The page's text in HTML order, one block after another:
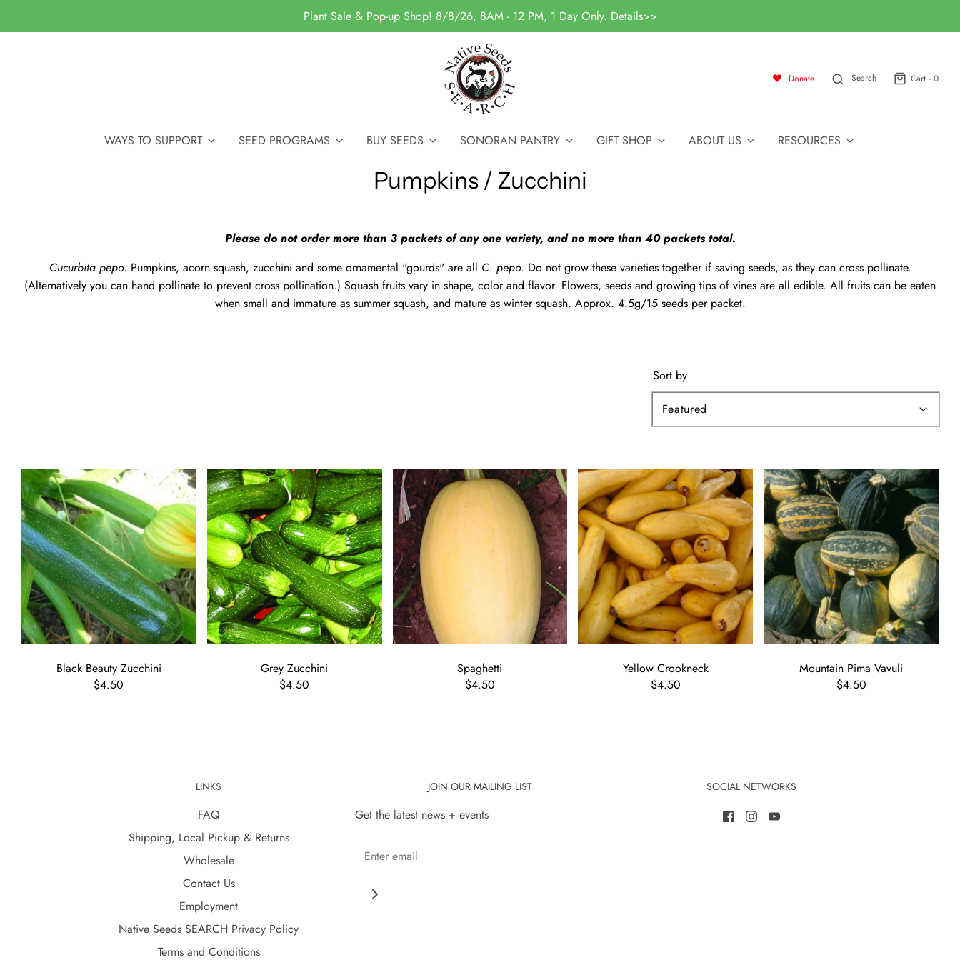
Plant Sale & Pop-up Shop! 8/8/26, 8AM - 12 PM, 1 Day Only. Details>>
Donate Search Cart - 0
WAYS TO SUPPORT SEED PROGRAMS BUY SEEDS SONORAN PANTRY GIFT SHOP ABOUT US RESOURCES
Pumpkins / Zucchini
Please do not order more than 3 packets of any one variety, and no more than 40 packets total.
Cucurbita pepo. Pumpkins, acorn squash, zucchini and some ornamental "gourds" are all C. pepo. Do not grow these varieties together if saving seeds, as they can cross pollinate.
(Alternatively you can hand pollinate to prevent cross pollination.) Squash fruits vary in shape, color and flavor. Flowers, seeds and growing tips of vines are all edible. All fruits can be eaten
when small and immature as summer squash, and mature as winter squash. Approx. 4.5g/15 seeds per packet.
Sort by
Black Beauty Zucchini
$4.50
Grey Zucchini
$4.50
Spaghetti
$4.50
Yellow Crookneck
$4.50
Mountain Pima Vavuli
$4.50
LINKS
FAQ
Shipping, Local Pickup & Returns
Wholesale
Contact Us
Employment
Native Seeds SEARCH Privacy Policy
Terms and Conditions
JOIN OUR MAILING LIST
Get the latest news + events
SOCIAL NETWORKS